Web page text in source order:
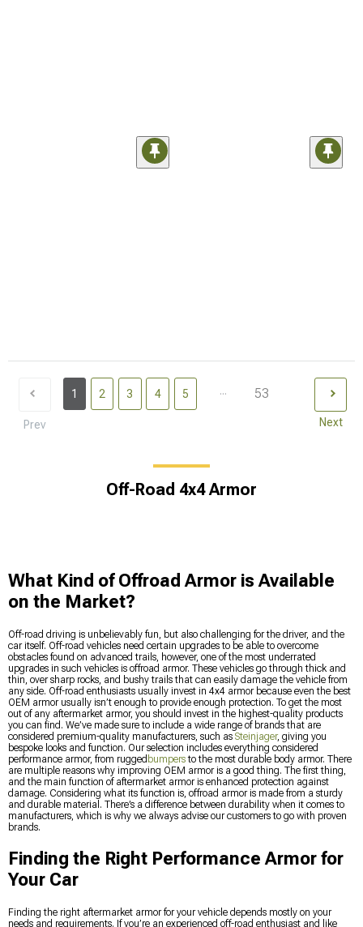
Prev
1 2 3 4 5 ... 53
Next
Off-Road 4x4 Armor
What Kind of Offroad Armor is Available
on the Market?
Off-road driving is unbelievably fun, but also challenging for the driver, and the
car itself. Off-road vehicles need certain upgrades to be able to overcome
obstacles found on advanced trails, however, one of the most underrated
upgrades in such vehicles is offroad armor. These vehicles go through thick and
thin, over sharp rocks, and bushy trails that can easily damage the vehicle from
any side. Off-road enthusiasts usually invest in 4x4 armor because even the best
OEM armor usually isn’t enough to provide enough protection. To get the most
out of any aftermarket armor, you should invest in the highest-quality products
you can find. We’ve made sure to include a wide range of brands that are
considered premium-quality manufacturers, such as Steinjager, giving you
bespoke looks and function. Our selection includes everything considered
performance armor, from rugged bumpersto the most durable body armor. There
are multiple reasons why improving OEM armor is a good thing. The first thing,
and the main function of aftermarket armor is enhanced protection against
damage. Considering what its function is, offroad armor is made from a sturdy
and durable material. There’s a difference between durability when it comes to
manufacturers, which is why we always advise our customers to go with proven
brands.
Finding the Right Performance Armor for
Your Car
Finding the right aftermarket armor for your vehicle depends mostly on your
needs and requirements. If you’re an experienced off-road enthusiast and like